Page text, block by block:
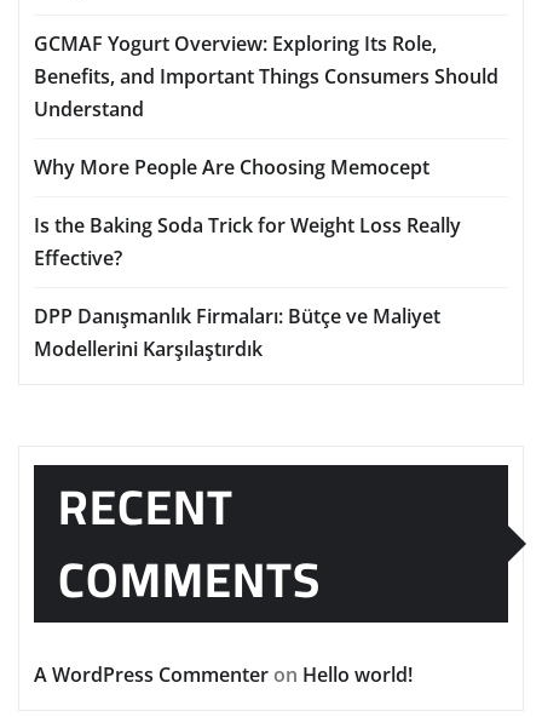
GCMAF Yogurt Overview: Exploring Its Role,
Benefits, and Important Things Consumers Should
Understand
Why More People Are Choosing Memocept
Is the Baking Soda Trick for Weight Loss Really
Effective?
DPP Danışmanlık Firmaları: Bütçe ve Maliyet
Modellerini Karşılaştırdık
RECENT
COMMENTS
A WordPress Commenter on Hello world!